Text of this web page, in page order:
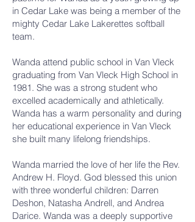
in Cedar Lake was being a member of the
mighty Cedar Lake Lakerettes softball
team.
Wanda attend public school in Van Vleck
graduating from Van Vleck High School in
1981. She was a strong student who
excelled academically and athletically.
Wanda has a warm personality and during
her educational experience in Van Vleck
she built many lifelong friendships.
Wanda married the love of her life the Rev.
Andrew H. Floyd. God blessed this union
with three wonderful children: Darren
Deshon, Natasha Andrell, and Andrea
Darice. Wanda was a deeply supportive